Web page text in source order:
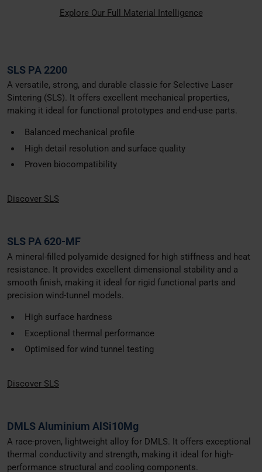
Explore Our Full Material Intelligence
SLS PA 2200
A versatile, strong, and durable classic for Selective Laser
Sintering (SLS). It offers excellent mechanical properties,
making it ideal for functional prototypes and end-use parts.
Balanced mechanical profile
High detail resolution and surface quality
Proven biocompatibility
Discover SLS
SLS PA 620-MF
A mineral-filled polyamide designed for high stiffness and heat
resistance. It provides excellent dimensional stability and a
smooth finish, making it ideal for rigid functional parts and
precision wind-tunnel models.
High surface hardness
Exceptional thermal performance
Optimised for wind tunnel testing
Discover SLS
DMLS Aluminium AlSi10Mg
A race-proven, lightweight alloy for DMLS. It offers exceptional
thermal conductivity and strength, making it ideal for high-
performance structural and cooling components.